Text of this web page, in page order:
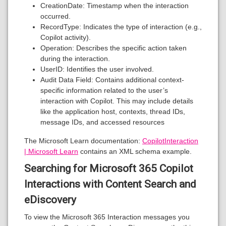
CreationDate: Timestamp when the interaction
occurred.
RecordType: Indicates the type of interaction (e.g.,
Copilot activity).
Operation: Describes the specific action taken
during the interaction.
UserID: Identifies the user involved.
Audit Data Field: Contains additional context-
specific information related to the user’s
interaction with Copilot. This may include details
like the application host, contexts, thread IDs,
message IDs, and accessed resources
The Microsoft Learn documentation: CopilotInteraction
| Microsoft Learn contains an XML schema example.
Searching for Microsoft 365 Copilot
Interactions with Content Search and
eDiscovery
To view the Microsoft 365 Interaction messages you